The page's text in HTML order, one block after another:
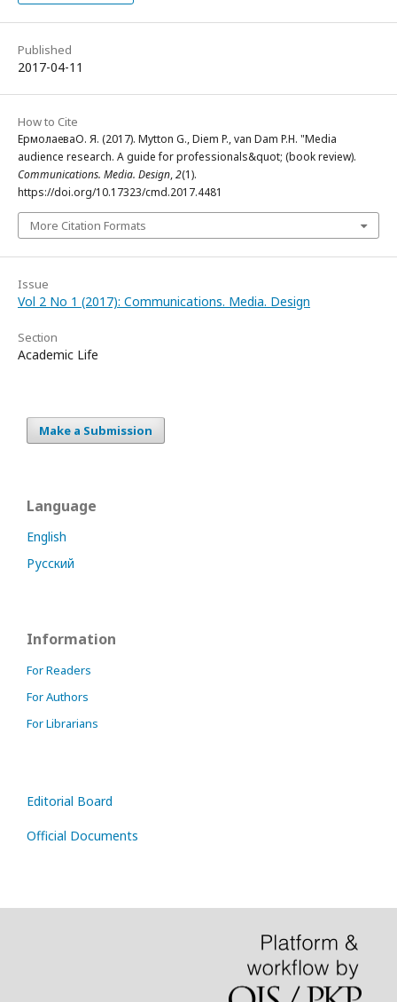
Published
2017-04-11
How to Cite
ЕрмолаеваО. Я. (2017). Mytton G., Diem P., van Dam P.H. "Media
audience research. A guide for professionals&quot; (book review).
Communications. Media. Design,2(1).
https://doi.org/10.17323/cmd.2017.4481
More Citation Formats
Issue
Vol 2 No 1 (2017): Communications. Media. Design
Section
Academic Life
Make a Submission
Language
English
Русский
Information
For Readers
For Authors
For Librarians
Editorial Board
Official Documents